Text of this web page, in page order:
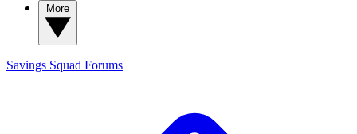
Savings Squad Forums